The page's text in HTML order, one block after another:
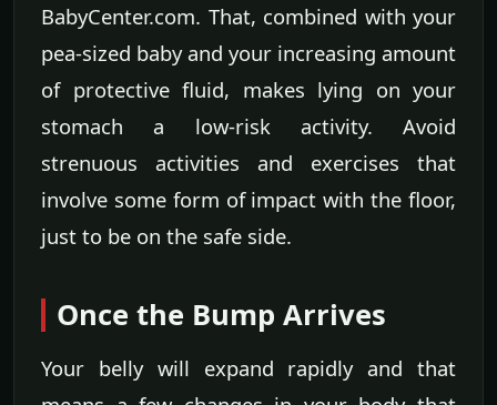
BabyCenter.com. That, combined with your
pea-sized baby and your increasing amount
of protective fluid, makes lying on your
stomach a low-risk activity. Avoid
strenuous activities and exercises that
involve some form of impact with the floor,
just to be on the safe side.
Once the Bump Arrives
Your belly will expand rapidly and that